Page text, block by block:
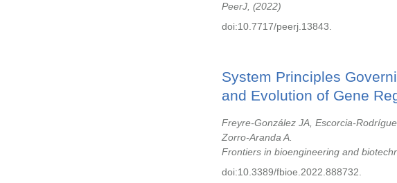
PeerJ,
2022
doi:10.7717/peerj.13843.
System Principles
and Evolution of Gene
Freyre-González JA, Escorcia-
Zorro-Aranda A.
Frontiers in bioengineering and
doi:10.3389/fbioe.2022.888732.